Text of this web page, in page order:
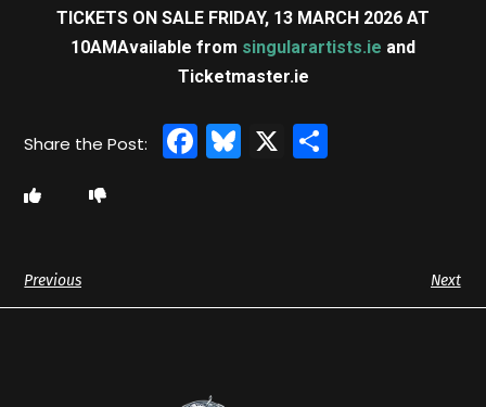
TICKETS ON SALE FRIDAY, 13 MARCH 2026 AT
10AMAvailable from singularartists.ie and
Ticketmaster.ie
Facebook
Bluesky
X
Previous Next